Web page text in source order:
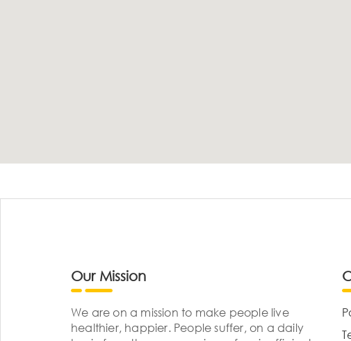
Our Mission
We are on a mission to make people live
healthier, happier. People suffer, on a daily